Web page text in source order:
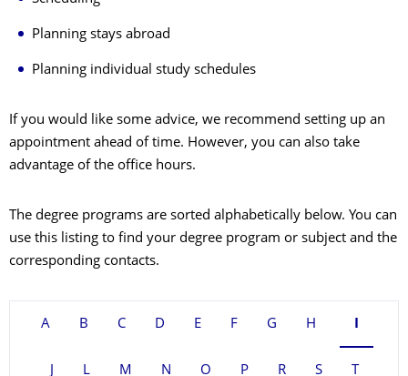
Planning stays abroad
Planning individual study schedules
If you would like some advice, we recommend setting up an
appointment ahead of time. However, you can also take
advantage of the office hours.
The degree programs are sorted alphabetically below. You can
use this listing to find your degree program or subject and the
corresponding contacts.
A B C D E F G H I
L M N O P R S T